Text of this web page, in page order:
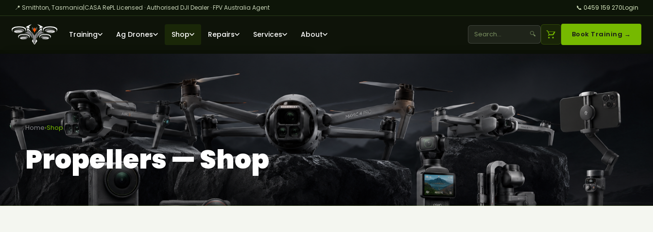
📍 Smithton, Tasmania|CASA RePL Licensed · Authorised DJI Dealer · FPV Australia Agent 📞 0459 159 270Login
Training Ag Drones Shop Repairs Services About 🔍 Book Training →
Home›Shop
Propellers — Shop